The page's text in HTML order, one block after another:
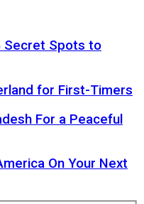
Secret Spots to
for First-Timers
For a Peaceful
On Your Next